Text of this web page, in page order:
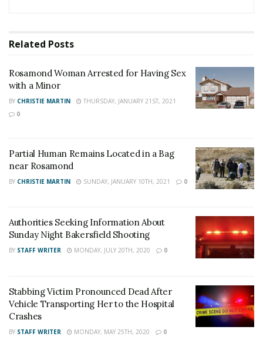
Angeles County News
News,Adelanto News,Coachella Valley
News, U.S./World News Victor Valley/Inland
Empire News. If you like what we are doing
and want regular updates on your Facebook
also follow 24/7 Headline News
onTwitter and
Staff Writer
This article was written by a staff member of
the 24/7 Headline News Organization
Share This Post With Friends and Family
Related Posts
Rosamond Woman Arrested for Having Sex
with a Minor
BY CHRISTIE MARTIN
THURSDAY, JANUARY 21ST, 2021
0
Partial Human Remains Located in a Bag
near Rosamond
BY CHRISTIE MARTIN SUNDAY, JANUARY 10TH, 2021 0
Authorities Seeking Information About
Sunday Night Bakersfield Shooting
BY STAFF WRITER MONDAY, JULY 20TH, 2020 0
Stabbing Victim Pronounced Dead After
Vehicle Transporting Her to the Hospital
Crashes
BY STAFF WRITER MONDAY, MAY 25TH, 2020 0